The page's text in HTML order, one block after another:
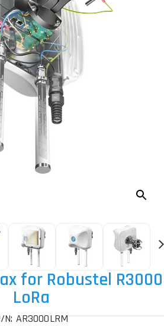
for Robustel R3000
LoRa
N: AR3000LRM